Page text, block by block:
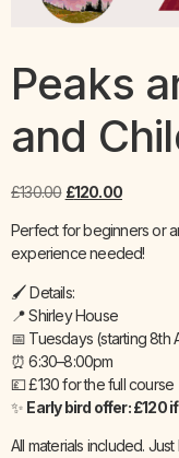
Peaks
and
£130.00 £120.00
Perfect for beginners or
experience needed!
🖌️ Details:
📍 Shirley House
📅 Tuesdays (starting 8th
⏰ 6:30–8:00pm
💷 £130 for the full course
✨ Early bird offer: £120
All materials included.